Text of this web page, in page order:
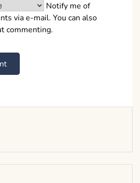
Notify me of
via e-mail. You can also
commenting.